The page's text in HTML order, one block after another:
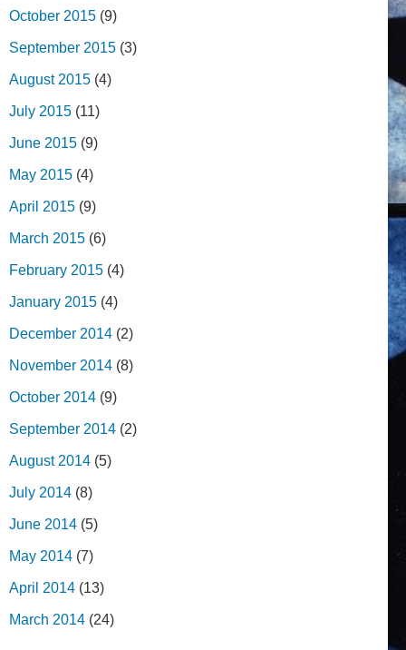
October 2015 (9)
September 2015 (3)
August 2015 (4)
July 2015 (11)
June 2015 (9)
May 2015 (4)
April 2015 (9)
March 2015 (6)
February 2015 (4)
January 2015 (4)
December 2014 (2)
November 2014 (8)
October 2014 (9)
September 2014 (2)
August 2014 (5)
July 2014 (8)
June 2014 (5)
May 2014 (7)
April 2014 (13)
March 2014 (24)